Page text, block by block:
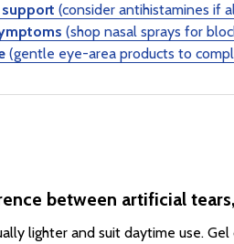
support (consider antihistamines if
(shop nasal sprays for
(gentle eye-area products to
between artificial
lighter and suit daytime use.